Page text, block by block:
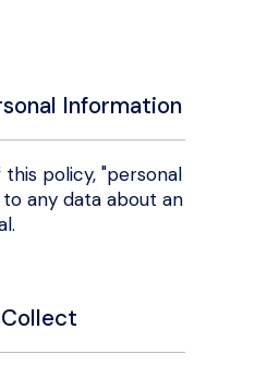
Information
policy, "personal
any data about an